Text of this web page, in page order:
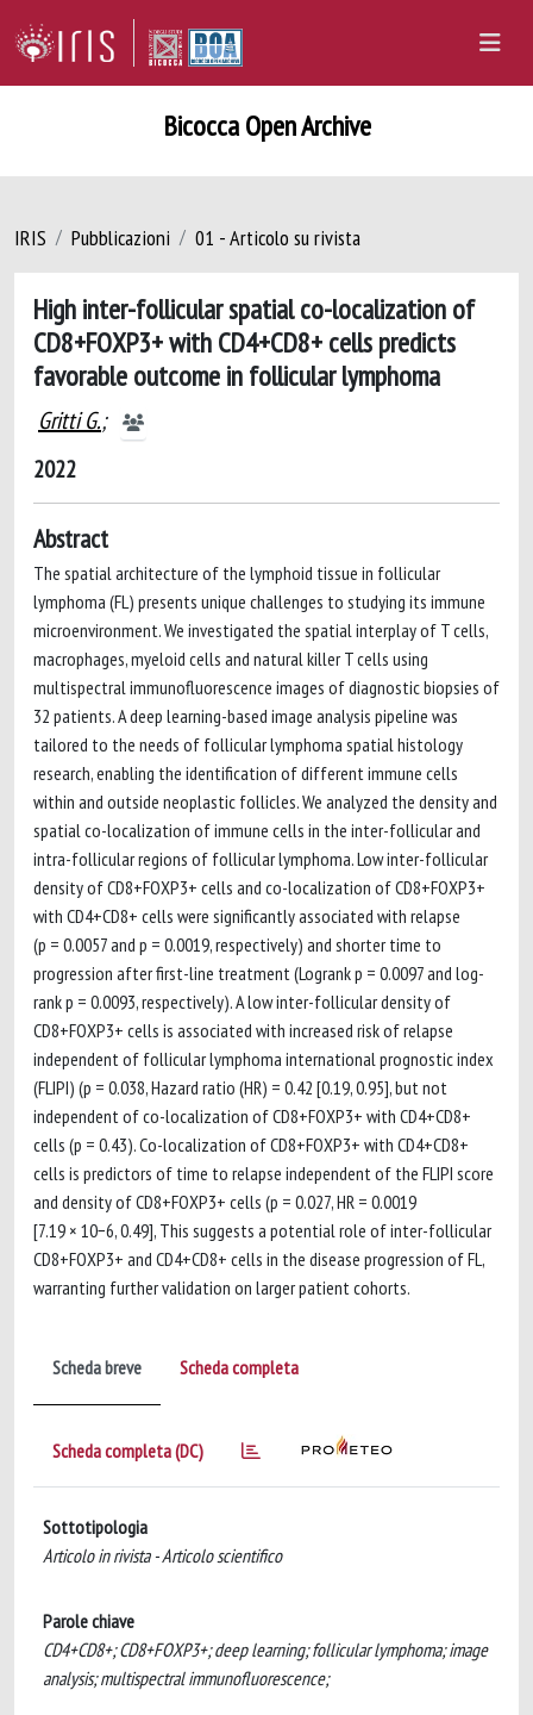
Bicocca Open Archive
IRIS Pubblicazioni 01 - Articolo su rivista
High inter-follicular spatial co-localization of
CD8+FOXP3+ with CD4+CD8+ cells predicts
favorable outcome in follicular lymphoma
Gritti G.;
2022
Abstract
The spatial architecture of the lymphoid tissue in follicular
lymphoma (FL) presents unique challenges to studying its immune
microenvironment. We investigated the spatial interplay of T cells,
macrophages, myeloid cells and natural killer T cells using
multispectral immunofluorescence images of diagnostic biopsies of
32 patients. A deep learning-based image analysis pipeline was
tailored to the needs of follicular lymphoma spatial histology
research, enabling the identification of different immune cells
within and outside neoplastic follicles. We analyzed the density and
spatial co-localization of immune cells in the inter-follicular and
intra-follicular regions of follicular lymphoma. Low inter-follicular
density of CD8+FOXP3+ cells and co-localization of CD8+FOXP3+
with CD4+CD8+ cells were significantly associated with relapse
(p = 0.0057 and p = 0.0019, respectively) and shorter time to
progression after first-line treatment (Logrank p = 0.0097 and log-
rank p = 0.0093, respectively). A low inter-follicular density of
CD8+FOXP3+ cells is associated with increased risk of relapse
independent of follicular lymphoma international prognostic index
(FLIPI) (p = 0.038, Hazard ratio (HR) = 0.42 [0.19, 0.95], but not
independent of co-localization of CD8+FOXP3+ with CD4+CD8+
cells (p = 0.43). Co-localization of CD8+FOXP3+ with CD4+CD8+
cells is predictors of time to relapse independent of the FLIPI score
and density of CD8+FOXP3+ cells (p = 0.027, HR = 0.0019
[7.19 × 10−6, 0.49], This suggests a potential role of inter-follicular
CD8+FOXP3+ and CD4+CD8+ cells in the disease progression of FL,
warranting further validation on larger patient cohorts.
Scheda breve Scheda completa
Scheda completa (DC)
Sottotipologia
Articolo in rivista - Articolo scientifico
Parole chiave
CD4+CD8+; CD8+FOXP3+; deep learning; follicular lymphoma; image
analysis; multispectral immunofluorescence;